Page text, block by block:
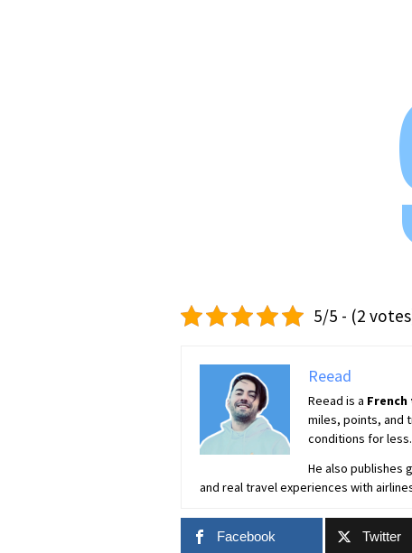
5/5 - (2
Reead
Reead is a
miles, points, and
conditions for less.
He also publishes
and real travel experiences with
Facebook Twitter